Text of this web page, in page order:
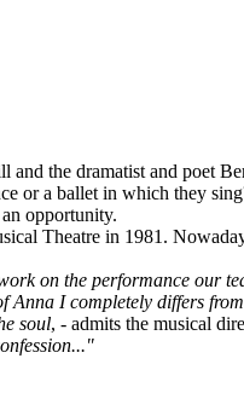
the dramatist and poet
a ballet in which they
opportunity.
Theatre in 1981.
on the performance our
Anna I completely differs
soul, - admits the musical